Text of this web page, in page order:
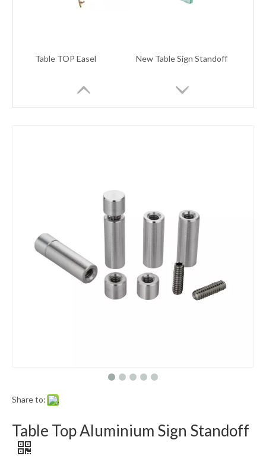
Table TOP Easel New Table Sign Standoff
New table sign standoff New Table Sign Clamps
Share to:
Table Top Aluminium Sign Standoff